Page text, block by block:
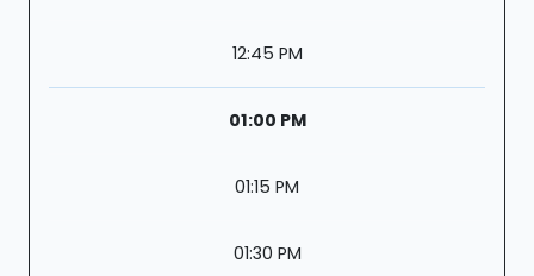
12:45 PM
01:00 PM
01:15 PM
01:30 PM